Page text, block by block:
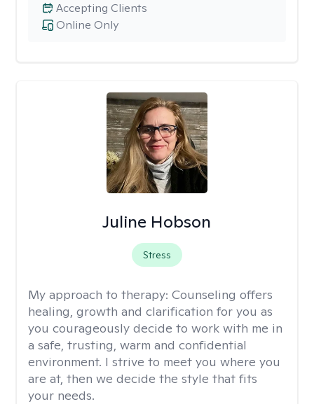
Online Only
Accepting Clients
Juline Hobson
Stress
My approach to therapy: Counseling offers
healing, growth and clarification for you as
you courageously decide to work with me in
a safe, trusting, warm and confidential
environment. I strive to meet you where you
are at, then we decide the style that fits
your needs.